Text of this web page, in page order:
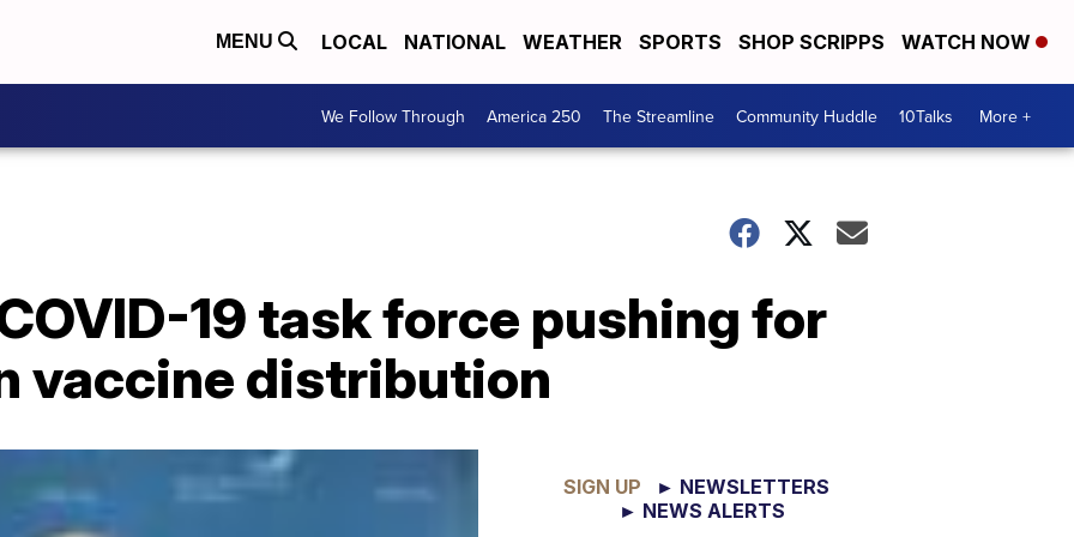
MENU LOCAL NATIONAL WEATHER SPORTS SHOP SCRIPPS WATCH NOW
We Follow Through America 250 The Streamline Community Huddle 10Talks More +
19 task force pushing for
vaccine distribution
SIGN UP
► NEWSLETTERS
► NEWS ALERTS